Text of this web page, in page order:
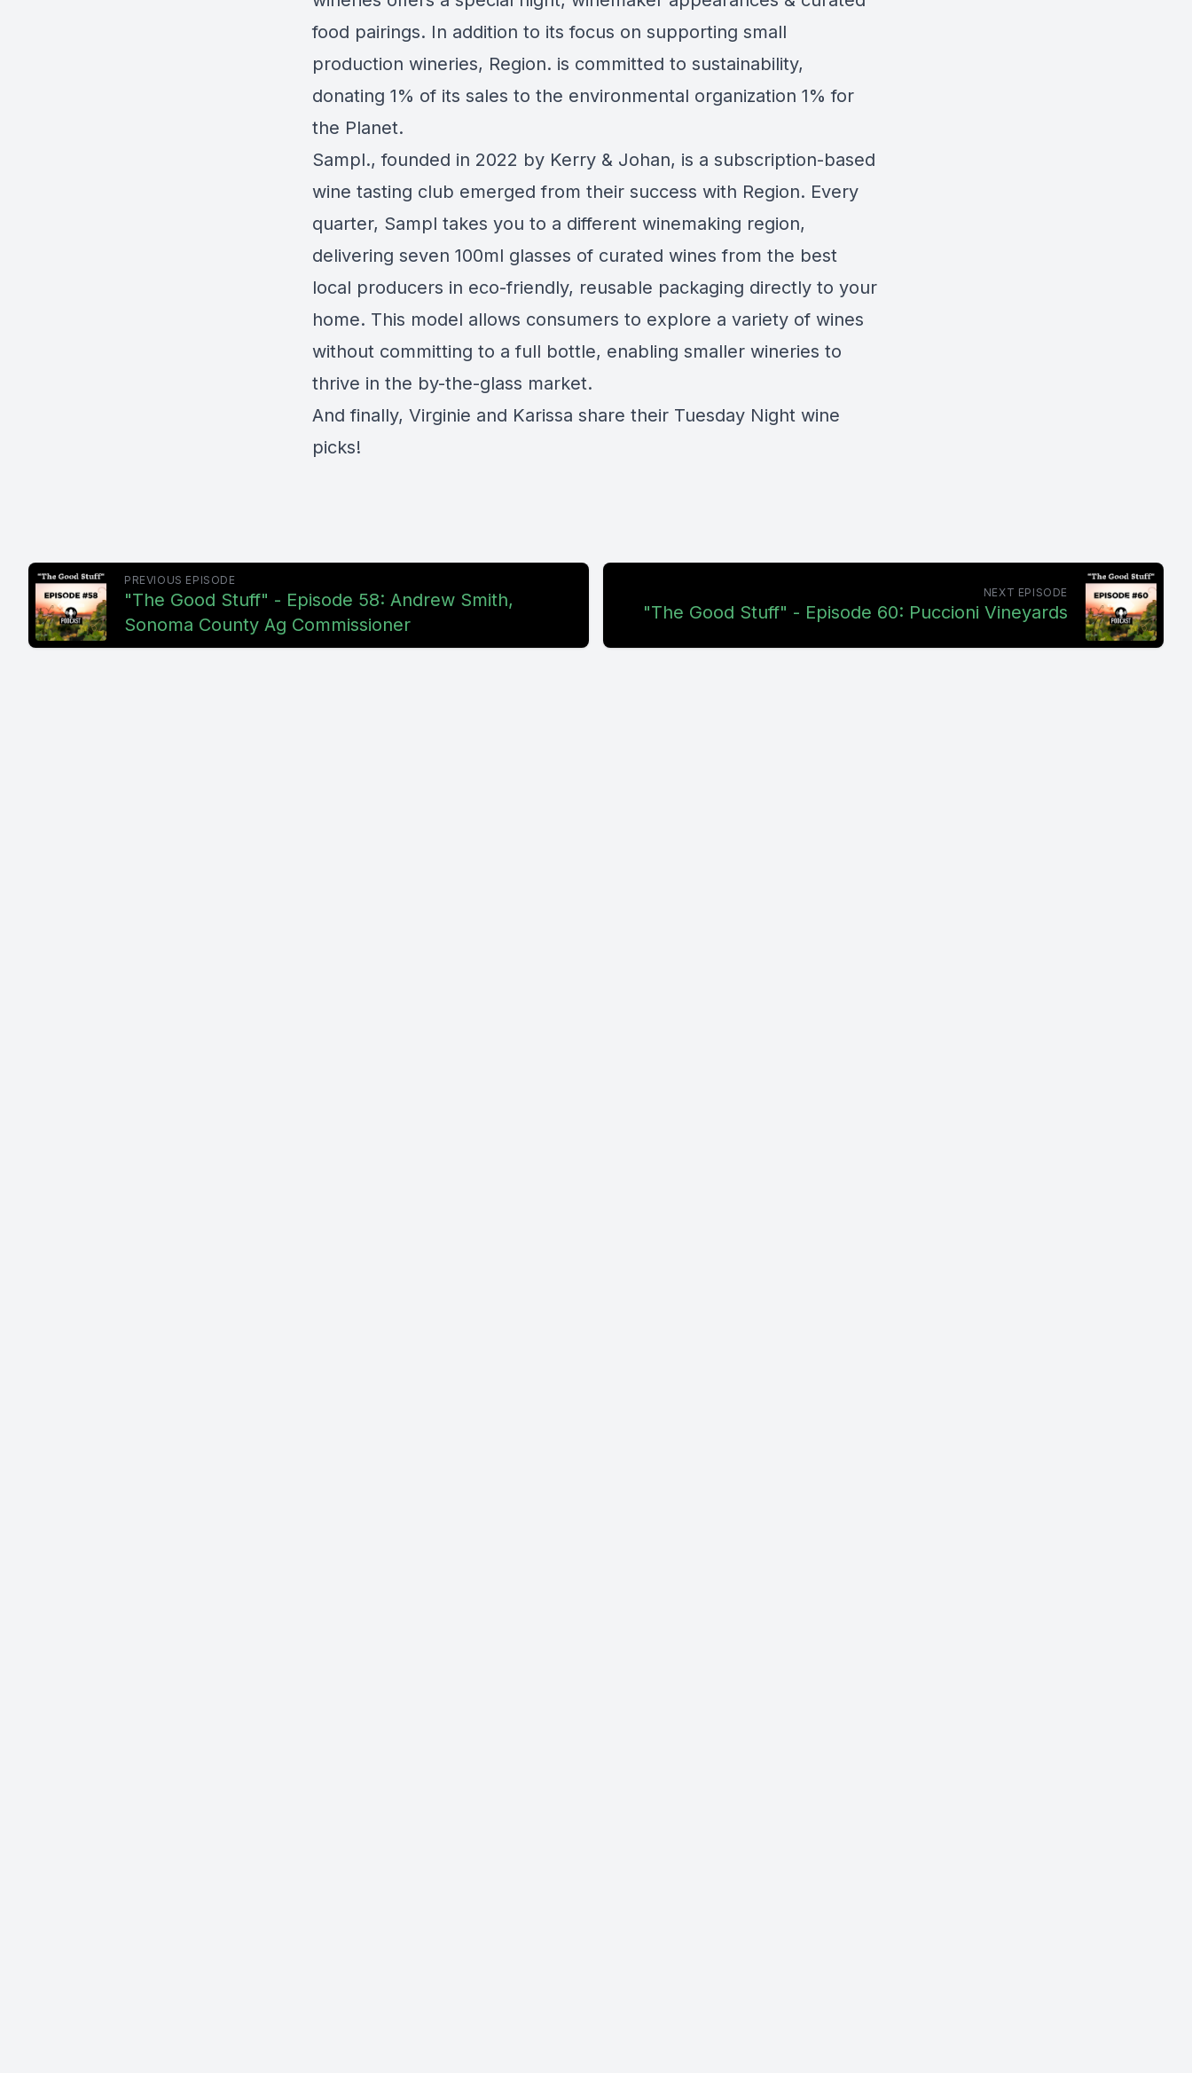
food pairings. In addition to its focus on supporting small
production wineries, Region. is committed to sustainability,
donating 1% of its sales to the environmental organization 1% for
the Planet.
Sampl., founded in 2022 by Kerry & Johan, is a subscription-based
wine tasting club emerged from their success with Region. Every
quarter, Sampl takes you to a different winemaking region,
delivering seven 100ml glasses of curated wines from the best
local producers in eco-friendly, reusable packaging directly to your
home. This model allows consumers to explore a variety of wines
without committing to a full bottle, enabling smaller wineries to
thrive in the by-the-glass market.
And finally, Virginie and Karissa share their Tuesday Night wine
picks!
PREVIOUS EPISODE
"The Good Stuff" - Episode 58: Andrew Smith,
Sonoma County Ag Commissioner
NEXT EPISODE
"The Good Stuff" - Episode 60: Puccioni Vineyards